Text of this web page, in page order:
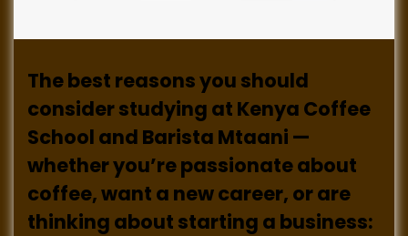
The best reasons you should
consider studying at Kenya Coffee
School and Barista Mtaani —
whether you’re passionate about
coffee, want a new career, or are
thinking about starting a business: